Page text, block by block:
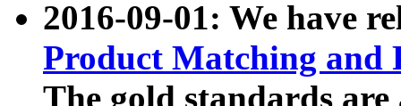
2016-09-01: We have
Product Matching and
The gold standards